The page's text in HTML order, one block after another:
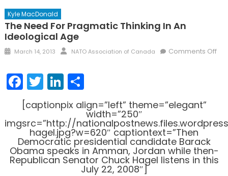
Kyle MacDonald
The Need For Pragmatic Thinking In An
Ideological Age
Posted
March 14, 2013 Author
NATO Association of Canada Comments Offon
in
Facebook
TwitterLinkedIn
Share
[captionpix align=”left” theme=”elegant”
width=”250″
imgsrc=”http://
hagel.jpg?w=620″ captiontext=”Then
Democratic presidential candidate Barack
Obama speaks in Amman, Jordan while then-
Republican Senator Chuck Hagel listens in this
July 22, 2008″]